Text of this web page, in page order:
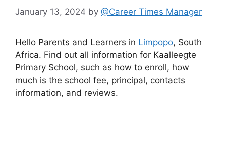
January 13, 2024 by @Career Times Manager
Hello Parents and Learners in Limpopo, South
Africa. Find out all information for Kaalleegte
Primary School, such as how to enroll, how
much is the school fee, principal, contacts
information, and reviews.